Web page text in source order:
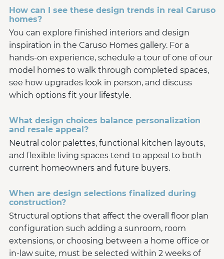
How can I see these design trends in real Caruso
homes?
You can explore finished interiors and design
inspiration in the Caruso Homes gallery. For a
hands-on experience, schedule a tour of one of our
model homes to walk through completed spaces,
see how upgrades look in person, and discuss
which options fit your lifestyle.
What design choices balance personalization
and resale appeal?
Neutral color palettes, functional kitchen layouts,
and flexible living spaces tend to appeal to both
current homeowners and future buyers.
When are design selections finalized during
construction?
Structural options that affect the overall floor plan
configuration such adding a sunroom, room
extensions, or choosing between a home office or
in-law suite, must be selected within 2 weeks of